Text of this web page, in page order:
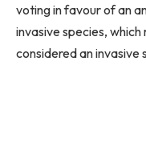
voting in favour of an
invasive species,
considered an invasive